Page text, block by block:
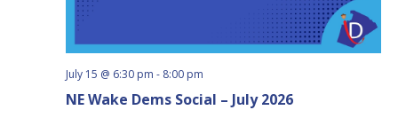
NE Wake Dems Social – July 2026
July 15 @ 6:30 pm - 8:00 pm